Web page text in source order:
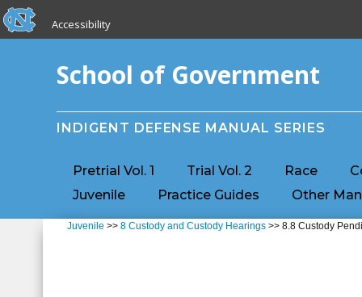
Skip to main content
skip to the end of the global utility bar
Accessibility
School of Government
INDIGENT DEFENSE MANUAL SERIES
Pretrial Vol. 1 Trial Vol. 2 Race
Juvenile
Practice Guides Other
Juvenile >>8 Custody and Custody Hearings >> 8.8 Custody